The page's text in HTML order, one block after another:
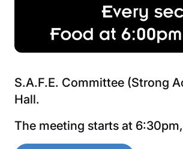
S.A.F.E. Committee (Strong
Hall.
The meeting starts at